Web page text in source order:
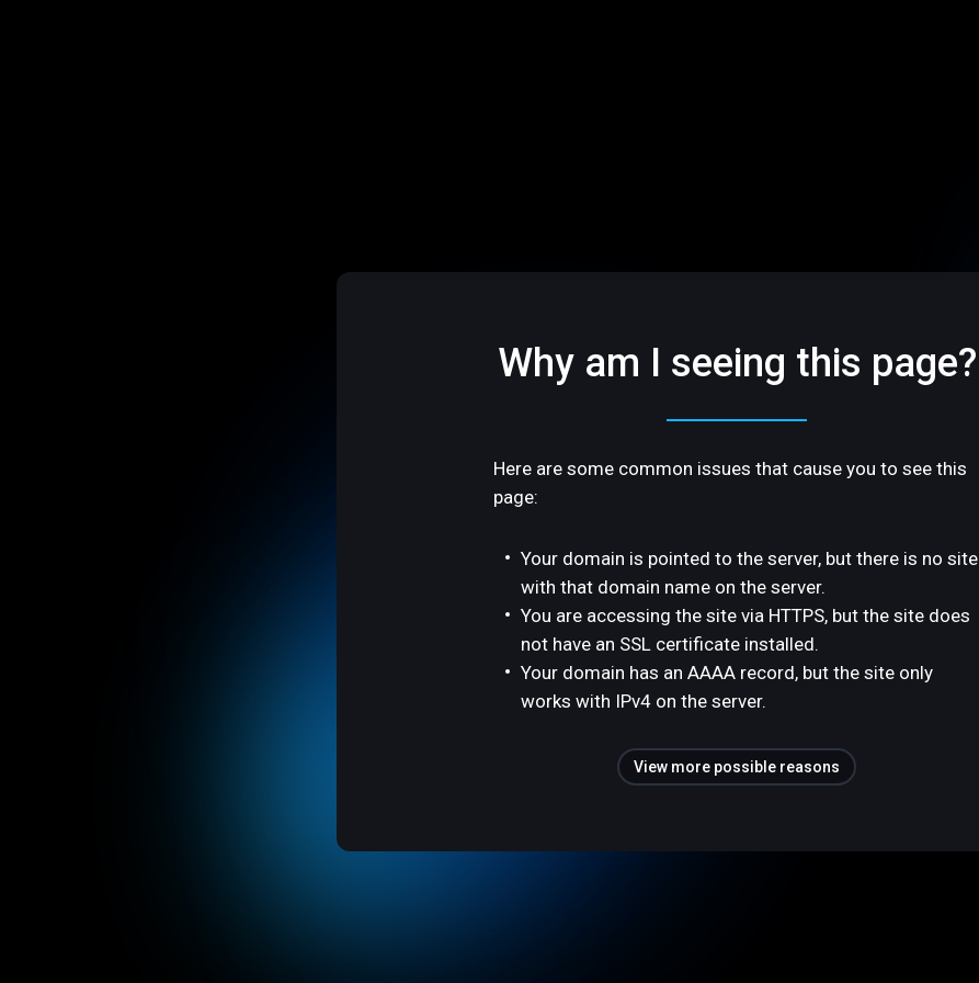
Why am I seeing this page?
Here are some common issues that cause you to see this
page:
Your domain is pointed to the server, but there is no site
with that domain name on the server.
You are accessing the site via HTTPS, but the site does
not have an SSL certificate installed.
Your domain has an AAAA record, but the site only
works with IPv4 on the server.
View more possible reasons